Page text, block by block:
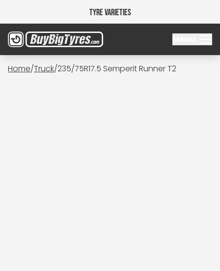
Tyre Varieties
Home/Truck/235/75R17.5 Semperit Runner T2